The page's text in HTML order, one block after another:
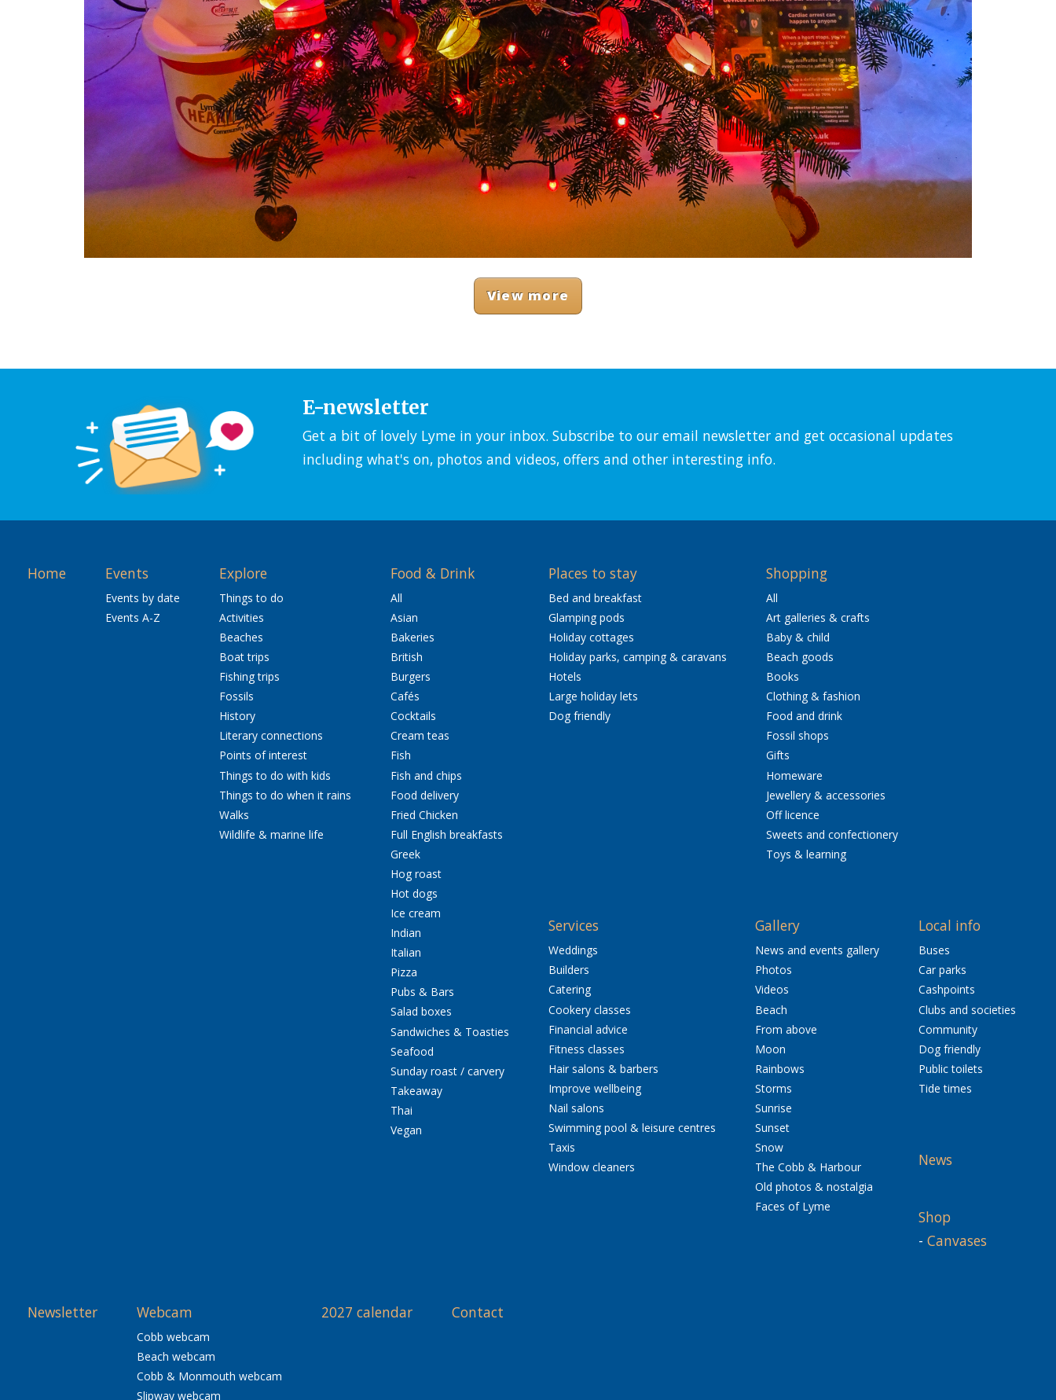
View more
E-newsletter
Get a bit of lovely Lyme in your inbox. Subscribe to our email newsletter and get occasional updates
including what's on, photos and videos, offers and other interesting info.
Home Events
Events by date
Events A-Z
Explore
Things to do
Activities
Beaches
Boat trips
Fishing trips
Fossils
History
Literary connections
Points of interest
Things to do with kids
Things to do when it rains
Walks
Wildlife & marine life
Food & Drink
All
Asian
Bakeries
British
Burgers
Cafés
Cocktails
Cream teas
Fish
Fish and chips
Food delivery
Fried Chicken
Full English breakfasts
Greek
Hog roast
Hot dogs
Ice cream
Indian
Italian
Pizza
Pubs & Bars
Salad boxes
Sandwiches & Toasties
Seafood
Sunday roast / carvery
Takeaway
Thai
Vegan
Places to stay
Bed and breakfast
Glamping pods
Holiday cottages
Holiday parks, camping & caravans
Hotels
Large holiday lets
Dog friendly
Shopping
All
Art galleries & crafts
Baby & child
Beach goods
Books
Clothing & fashion
Food and drink
Fossil shops
Gifts
Homeware
Jewellery & accessories
Off licence
Sweets and confectionery
Toys & learning
Services
Weddings
Builders
Catering
Cookery classes
Financial advice
Fitness classes
Hair salons & barbers
Improve wellbeing
Nail salons
Swimming pool & leisure centres
Taxis
Window cleaners
Gallery
News and events gallery
Photos
Videos
Beach
From above
Moon
Rainbows
Storms
Sunrise
Sunset
Snow
The Cobb & Harbour
Old photos & nostalgia
Faces of Lyme
Local info
Buses
Car parks
Cashpoints
Clubs and societies
Community
Dog friendly
Public toilets
Tide times
News
Shop
- Canvases
Newsletter Webcam
Cobb webcam
Beach webcam
Cobb & Monmouth webcam
Slipway webcam
2027 calendar Contact